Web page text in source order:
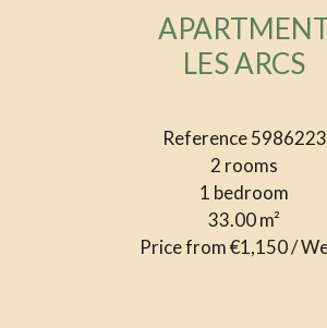
LES ARCS
Reference5986223
2 rooms
1 bedroom
33.00m²
Price from €1,150 /